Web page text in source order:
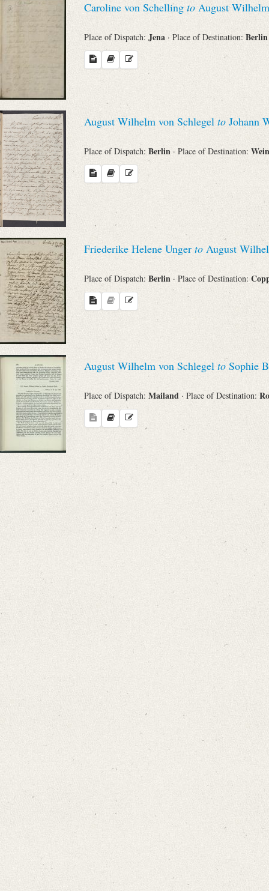
Caroline von Schelling to August
Place of Dispatch: Jena · Place of Destination:
August Wilhelm von Schlegel to Johann
Place of Dispatch: Berlin · Place of Destination:
Friederike Helene Unger to August
Place of Dispatch: Berlin · Place of Destination:
August Wilhelm von Schlegel to Sophie
Place of Dispatch: Mailand · Place of Destination: